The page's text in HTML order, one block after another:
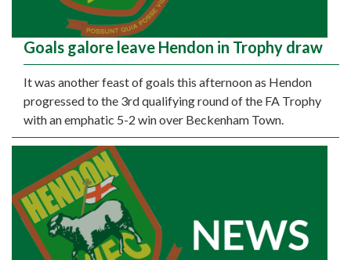
Goals galore leave Hendon in Trophy draw
It was another feast of goals this afternoon as Hendon
progressed to the 3rd qualifying round of the FA Trophy
with an emphatic 5-2 win over Beckenham Town.